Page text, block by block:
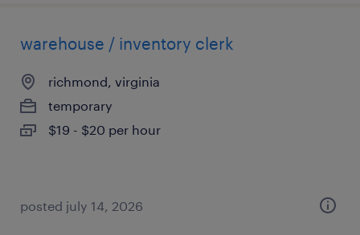
warehouse / inventory clerk
richmond, virginia
temporary
$19 - $20 per hour
posted july 14, 2026